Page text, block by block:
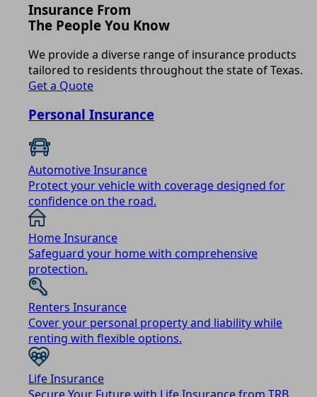
Insurance From
The People You Know
We provide a diverse range of insurance products
tailored to residents throughout the state of Texas.
Get a Quote
Personal Insurance
Automotive Insurance
Protect your vehicle with coverage designed for
confidence on the road.
Home Insurance
Safeguard your home with comprehensive
protection.
Renters Insurance
Cover your personal property and liability while
renting with flexible options.
Life Insurance